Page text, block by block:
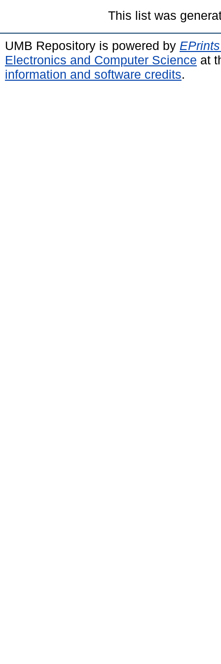
This list was
UMB Repository is powered by
Electronics and Computer Science at
information and software credits.